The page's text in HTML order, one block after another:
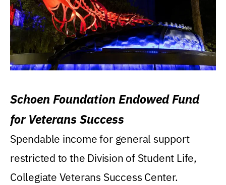
Schoen Foundation Endowed Fund
for Veterans Success
Spendable income for general support
restricted to the Division of Student Life,
Collegiate Veterans Success Center.